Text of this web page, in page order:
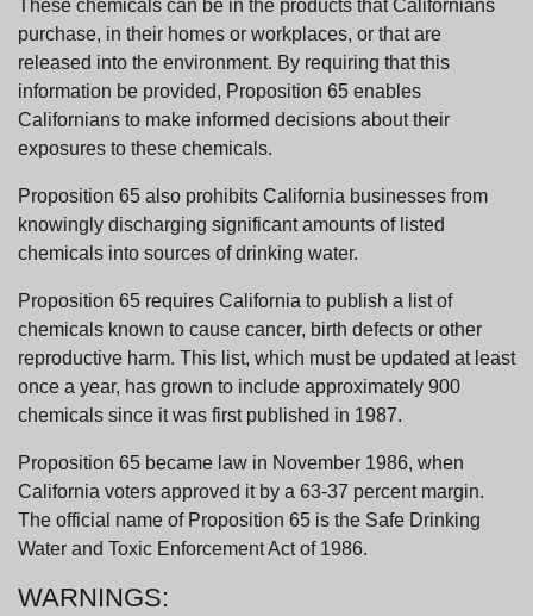
These chemicals can be in the products that Californians
purchase, in their homes or workplaces, or that are
released into the environment. By requiring that this
information be provided, Proposition 65 enables
Californians to make informed decisions about their
exposures to these chemicals.
Proposition 65 also prohibits California businesses from
knowingly discharging significant amounts of listed
chemicals into sources of drinking water.
Proposition 65 requires California to publish a list of
chemicals known to cause cancer, birth defects or other
reproductive harm. This list, which must be updated at least
once a year, has grown to include approximately 900
chemicals since it was first published in 1987.
Proposition 65 became law in November 1986, when
California voters approved it by a 63-37 percent margin.
The official name of Proposition 65 is the Safe Drinking
Water and Toxic Enforcement Act of 1986.
WARNINGS: